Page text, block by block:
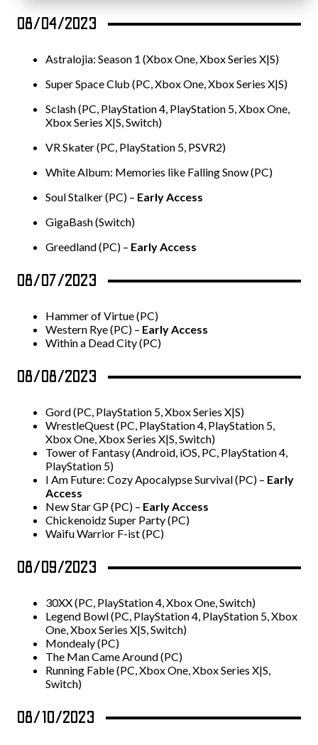
08/04/2023
Astralojia: Season 1 (Xbox One, Xbox Series X|S)
Super Space Club (PC, Xbox One, Xbox Series X|S)
Sclash (PC, PlayStation 4, PlayStation 5, Xbox One,
Xbox Series X|S, Switch)
VR Skater (PC, PlayStation 5, PSVR2)
White Album: Memories like Falling Snow (PC)
Soul Stalker (PC) – Early Access
GigaBash (Switch)
Greedland (PC) – Early Access
08/07/2023
Hammer of Virtue (PC)
Western Rye (PC) – Early Access
Within a Dead City (PC)
08/08/2023
Gord (PC, PlayStation 5, Xbox Series X|S)
WrestleQuest (PC, PlayStation 4, PlayStation 5,
Xbox One, Xbox Series X|S, Switch)
Tower of Fantasy (Android, iOS, PC, PlayStation 4,
PlayStation 5)
I Am Future: Cozy Apocalypse Survival (PC) – Early
Access
New Star GP (PC) – Early Access
Chickenoidz Super Party (PC)
Waifu Warrior F-ist (PC)
08/09/2023
30XX (PC, PlayStation 4, Xbox One, Switch)
Legend Bowl (PC, PlayStation 4, PlayStation 5, Xbox
One, Xbox Series X|S, Switch)
Mondealy (PC)
The Man Came Around (PC)
Running Fable (PC, Xbox One, Xbox Series X|S,
Switch)
08/10/2023